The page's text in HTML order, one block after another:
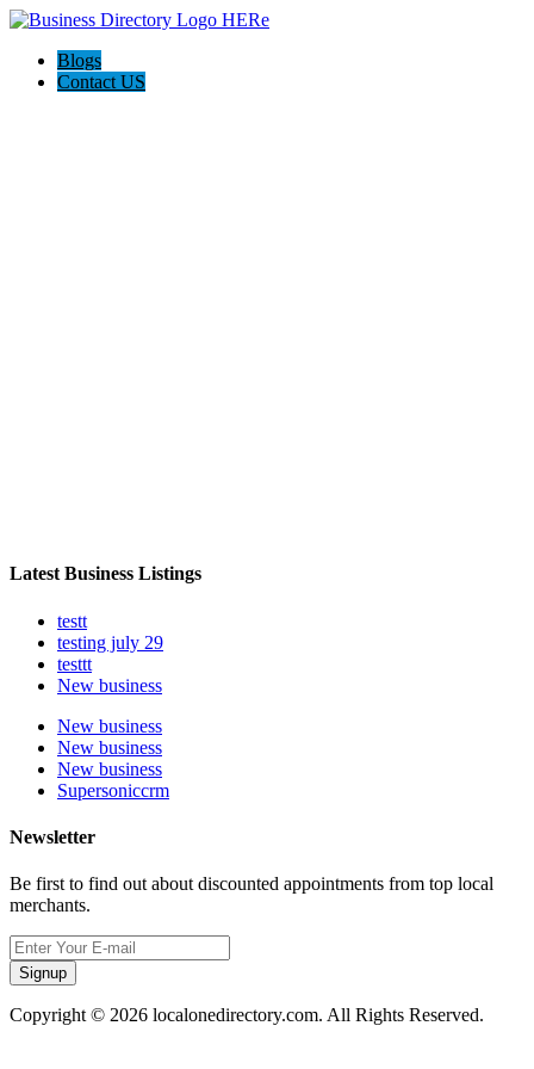
Blogs
Contact US
Latest Business Listings
testt
testing july 29
testtt
New business
New business
New business
New business
Supersoniccrm
Newsletter
Be first to find out about discounted appointments from top local
merchants.
Signup
Copyright © 2026 localonedirectory.com. All Rights Reserved.